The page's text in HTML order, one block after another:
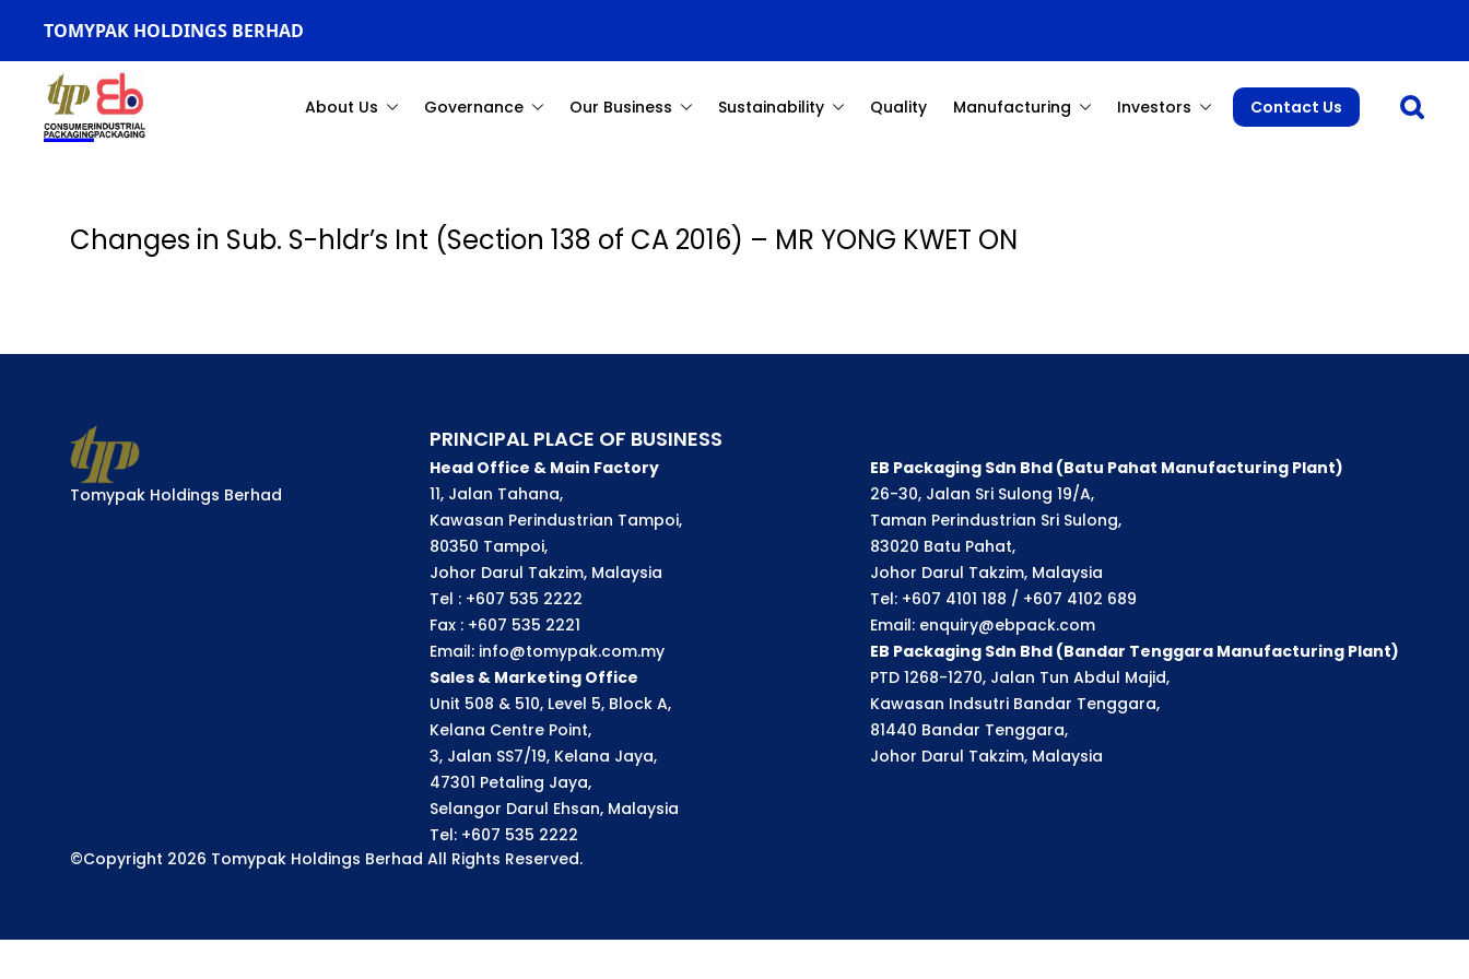
TOMYPAK HOLDINGS BERHAD
About Us Governance Our Business Sustainability Quality Manufacturing Investors Contact Us Open
Changes in Sub. S-hldr’s Int (Section 138 of CA 2016) – MR YONG KWET ON
Tomypak Holdings Berhad
PRINCIPAL PLACE OF BUSINESS
Head Office & Main Factory
11, Jalan Tahana,
Kawasan Perindustrian Tampoi,
80350 Tampoi,
Johor Darul Takzim, Malaysia
Tel : +607 535 2222
Fax : +607 535 2221
Email: info@tomypak.com.my
Sales & Marketing Office
Unit 508 & 510, Level 5, Block A,
Kelana Centre Point,
3, Jalan SS7/19, Kelana Jaya,
47301 Petaling Jaya,
Selangor Darul Ehsan, Malaysia
Tel: +607 535 2222
EB Packaging Sdn Bhd (Batu Pahat Manufacturing Plant)
26-30, Jalan Sri Sulong 19/A,
Taman Perindustrian Sri Sulong,
83020 Batu Pahat,
Johor Darul Takzim, Malaysia
Tel: +607 4101 188 / +607 4102 689
Email: enquiry@ebpack.com
EB Packaging Sdn Bhd (Bandar Tenggara Manufacturing Plant)
PTD 1268-1270, Jalan Tun Abdul Majid,
Kawasan Indsutri Bandar Tenggara,
81440 Bandar Tenggara,
Johor Darul Takzim, Malaysia
©Copyright 2026 Tomypak Holdings Berhad All Rights Reserved.